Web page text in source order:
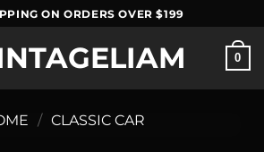
ON ORDERS OVER $199
0
/ CLASSIC CAR